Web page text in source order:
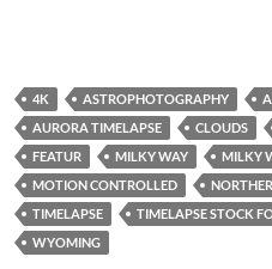
4K ASTROPHOTOGRAPHY
AURORA TIMELAPSE
CLOUDS
FEATUR
MILKY WAY MILKY
MOTION CONTROLLED
TIMELAPSE
TIMELAPSE STOCK
WYOMING